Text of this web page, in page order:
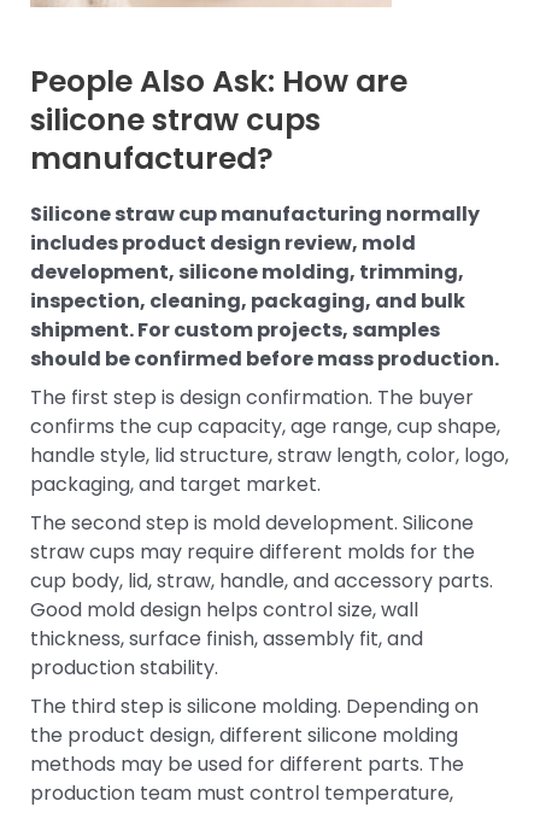
People Also Ask: How are
silicone straw cups
manufactured?
Silicone straw cup manufacturing normally
includes product design review, mold
development, silicone molding, trimming,
inspection, cleaning, packaging, and bulk
shipment. For custom projects, samples
should be confirmed before mass production.
The first step is design confirmation. The buyer
confirms the cup capacity, age range, cup shape,
handle style, lid structure, straw length, color, logo,
packaging, and target market.
The second step is mold development. Silicone
straw cups may require different molds for the
cup body, lid, straw, handle, and accessory parts.
Good mold design helps control size, wall
thickness, surface finish, assembly fit, and
production stability.
The third step is silicone molding. Depending on
the product design, different silicone molding
methods may be used for different parts. The
production team must control temperature,